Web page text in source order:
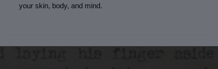
your skin, body, and mind.